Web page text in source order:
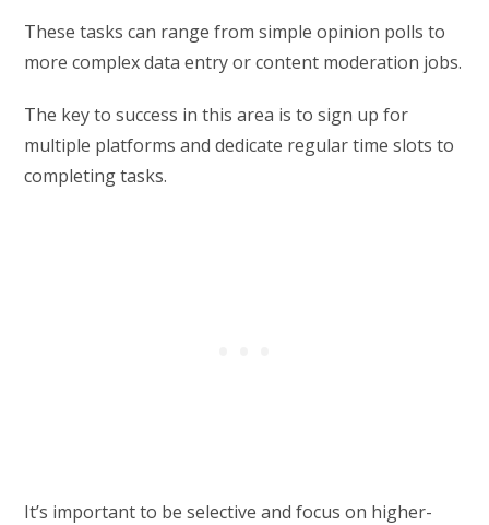
These tasks can range from simple opinion polls to
more complex data entry or content moderation jobs.
The key to success in this area is to sign up for
multiple platforms and dedicate regular time slots to
completing tasks.
It’s important to be selective and focus on higher-